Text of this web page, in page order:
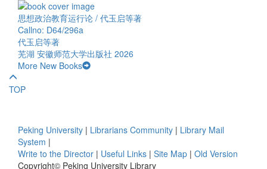
思想政治教育运行论 / 代玉启等著
Callno: D64/296a
代玉启等著
芜湖 安徽师范大学出版社 2026
More New Books
TOP
Peking University | Librarians Community | Library Mail
System |
Write to the Director | Useful Links | Site Map | Old Version
Copyright© Peking University Library